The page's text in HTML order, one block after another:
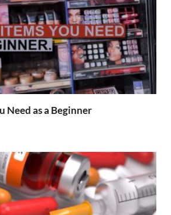
Need as a Beginner